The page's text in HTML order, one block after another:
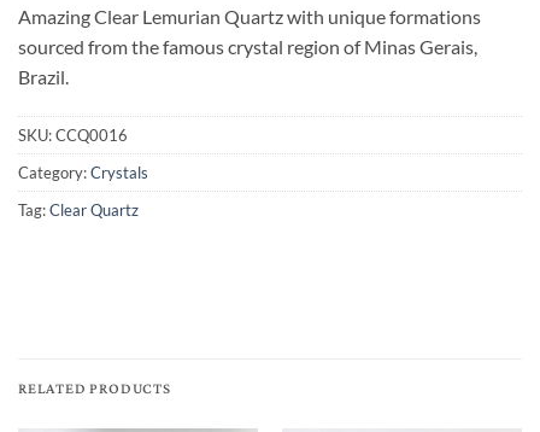
Amazing Clear Lemurian Quartz with unique formations
sourced from the famous crystal region of Minas Gerais,
Brazil.
SKU:CCQ0016
Category:Crystals
Tag:Clear Quartz
RELATED PRODUCTS